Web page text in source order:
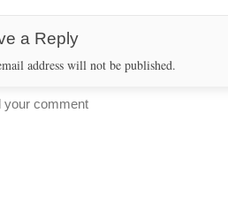
a Reply
address will not be published.